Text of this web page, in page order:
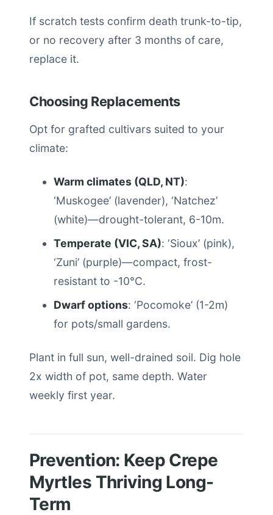
If scratch tests confirm death trunk-to-tip,
or no recovery after 3 months of care,
replace it.
Choosing Replacements
Opt for grafted cultivars suited to your
climate:
Warm climates (QLD, NT):
‘Muskogee’ (lavender), ‘Natchez’
(white)—drought-tolerant, 6-10m.
Temperate (VIC, SA): ‘Sioux’ (pink),
‘Zuni’ (purple)—compact, frost-
resistant to -10°C.
Dwarf options: ‘Pocomoke’ (1-2m)
for pots/small gardens.
Plant in full sun, well-drained soil. Dig hole
2x width of pot, same depth. Water
weekly first year.
Prevention: Keep Crepe
Myrtles Thriving Long-
Term